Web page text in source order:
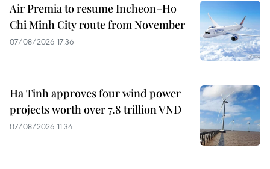
Air Premia to resume Incheon–Ho
Chi Minh City route from November
07/08/2026 17:36
Ha Tinh approves four wind power
projects worth over 7.8 trillion VND
07/08/2026 11:34